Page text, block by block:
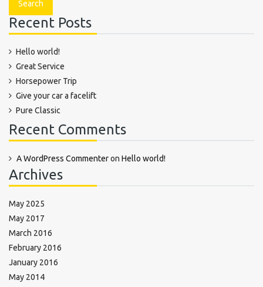
Recent Posts
Hello world!
Great Service
Horsepower Trip
Give your car a facelift
Pure Classic
Recent Comments
A WordPress Commenteron Hello world!
Archives
May 2025
May 2017
March 2016
February 2016
January 2016
May 2014